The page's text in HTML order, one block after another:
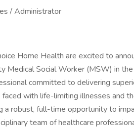
/ Administrator
Home Health are excited to
Medical Social Worker (MSW) in
committed to delivering
with life-limiting illnesses and
a robust, full-time opportunity to
team of healthcare